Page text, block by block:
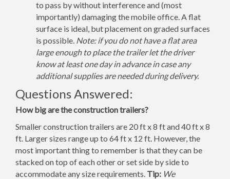
to pass by without interference and (most
importantly) damaging the mobile office. A flat
surface is ideal, but placement on graded surfaces
is possible. Note: if you do not have a flat area
large enough to place the trailer let the driver
know at least one day in advance in case any
additional supplies are needed during delivery.
Questions Answered:
How big are the construction trailers?
Smaller construction trailers are 20 ft x 8 ft and 40 ft x 8
ft. Larger sizes range up to 64 ft x 12 ft. However, the
most important thing to remember is that they can be
stacked on top of each other or set side by side to
accommodate any size requirements. Tip: We